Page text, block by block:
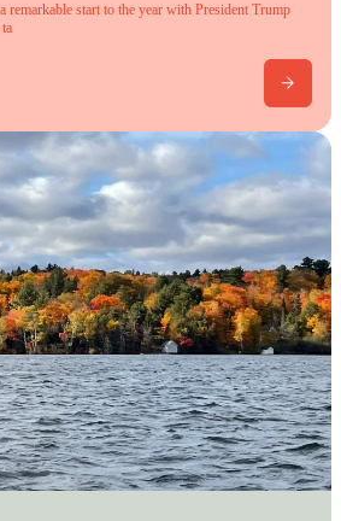
remarkable start to the year with President Trump